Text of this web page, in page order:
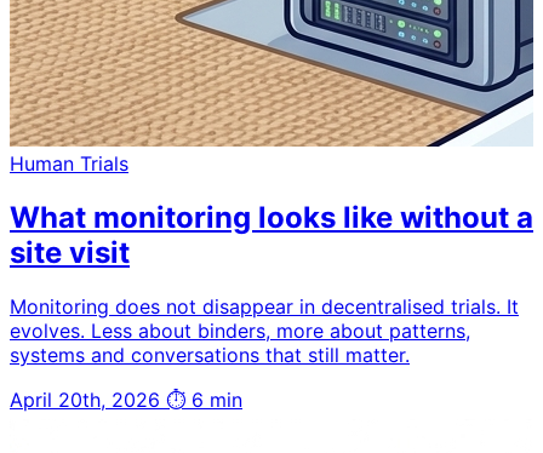
Human Trials
What monitoring looks like without a
site visit
Monitoring does not disappear in decentralised trials. It
evolves. Less about binders, more about patterns,
systems and conversations that still matter.
April 20th, 2026 ⏱ 6 min